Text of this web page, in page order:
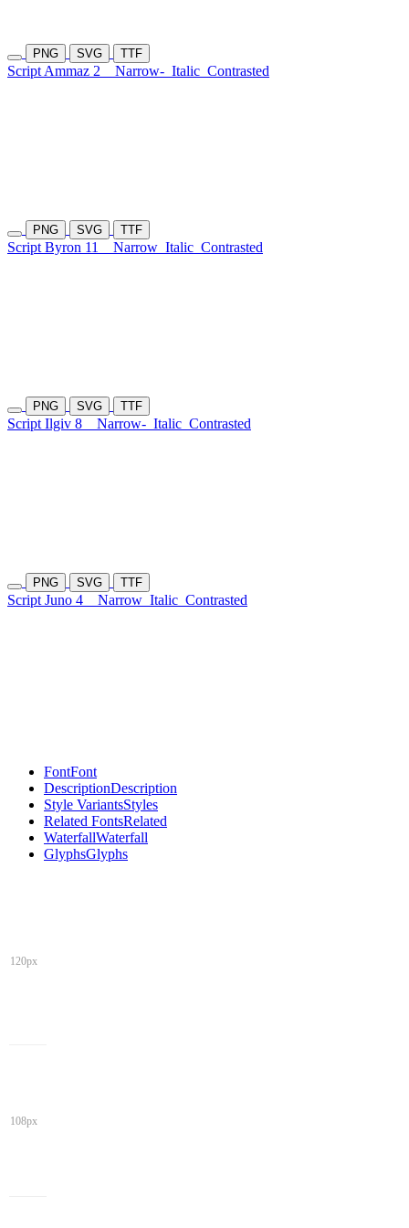
PNG SVG TTF
Script Ammaz 2 Narrow- Italic Contrasted
PNG SVG TTF
Script Byron 11 Narrow Italic Contrasted
PNG SVG TTF
Script Ilgiv 8 Narrow- Italic Contrasted
PNG SVG TTF
Script Juno 4 Narrow Italic Contrasted
FontFont
DescriptionDescription
Style VariantsStyles
Related FontsRelated
WaterfallWaterfall
GlyphsGlyphs
120px
108px